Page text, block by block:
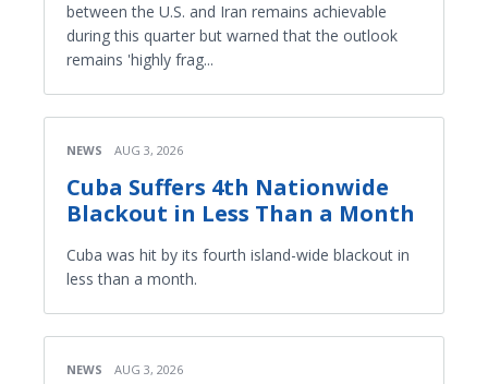
between the U.S. and Iran remains achievable
during this quarter but warned that the outlook
remains 'highly frag...
NEWS AUG 3, 2026
Cuba Suffers 4th Nationwide
Blackout in Less Than a Month
Cuba was hit by its fourth island-wide blackout in
less than a month.
NEWS AUG 3, 2026